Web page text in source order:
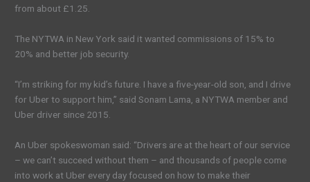
from about £1.25.
The NYTWA in New York said it wanted commissions of 15% to
20% and better job security.
“I’m striking for my kid’s future. I have a five-year-old son, and I drive
for Uber to support him,” said Sonam Lama, a NYTWA member and
Uber driver since 2015.
An Uber spokeswoman said: “Drivers are at the heart of our service
– we can’t succeed without them – and thousands of people come
into work at Uber every day focused on how to make their